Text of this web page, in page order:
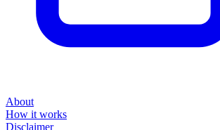
About
How it works
Disclaimer